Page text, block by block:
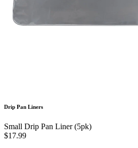
Drip Pan Liners
Small Drip Pan Liner (5pk)
$17.99